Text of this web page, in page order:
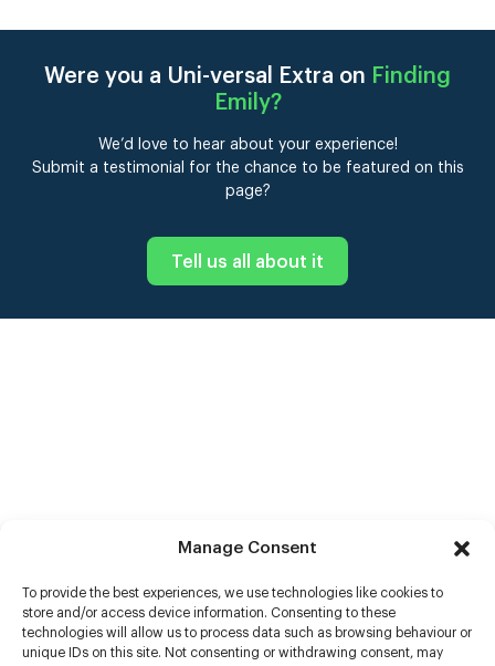
Manage Consent
To provide the best experiences, we use technologies like cookies to
store and/or access device information. Consenting to these
technologies will allow us to process data such as browsing behaviour or
unique IDs on this site. Not consenting or withdrawing consent, may
Were you a Uni-versal Extra on Finding
Emily?
We’d love to hear about your experience!
Submit a testimonial for the chance to be featured on this
page?
Tell us all about it